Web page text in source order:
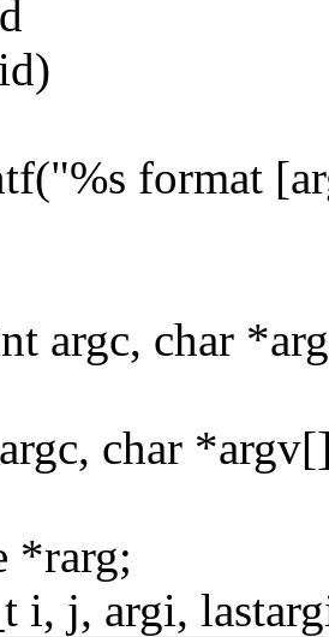
format
argc, char
char
argi,